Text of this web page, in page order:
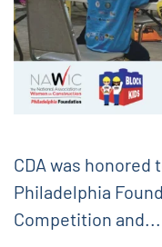
CDA was honored
Philadelphia
Competition and...